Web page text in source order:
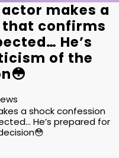
makes a
confirms
He’s
of the
a shock confession
He’s prepared for